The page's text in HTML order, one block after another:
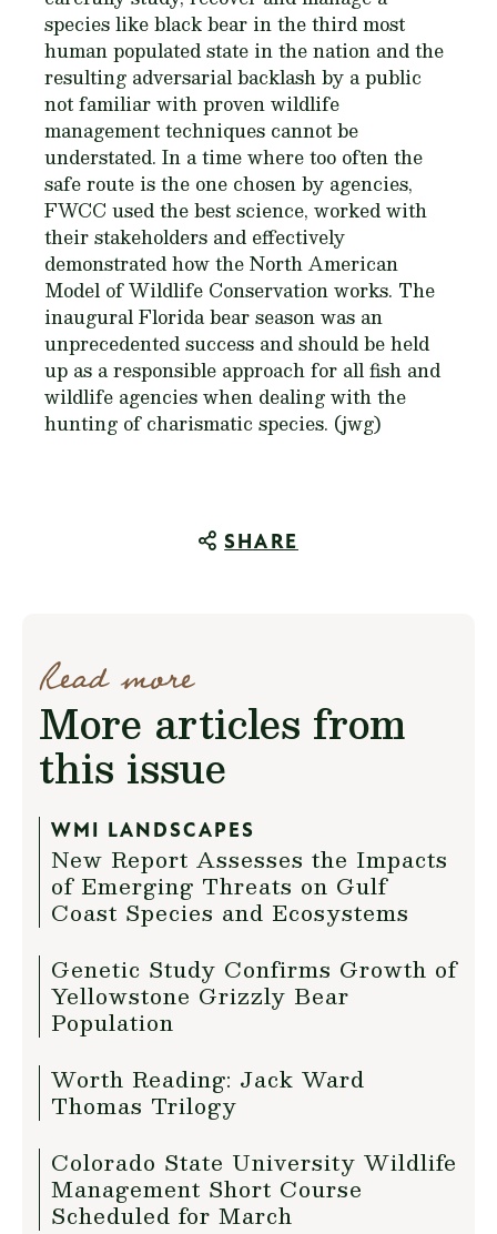
species like black bear in the third most
human populated state in the nation and the
resulting adversarial backlash by a public
not familiar with proven wildlife
management techniques cannot be
understated. In a time where too often the
safe route is the one chosen by agencies,
FWCC used the best science, worked with
their stakeholders and effectively
demonstrated how the North American
Model of Wildlife Conservation works. The
inaugural Florida bear season was an
unprecedented success and should be held
up as a responsible approach for all fish and
wildlife agencies when dealing with the
hunting of charismatic species. (jwg)
SHARE
Read more
More articles from
this issue
WMI LANDSCAPES
New Report Assesses the Impacts
of Emerging Threats on Gulf
Coast Species and Ecosystems
Genetic Study Confirms Growth of
Yellowstone Grizzly Bear
Population
Worth Reading: Jack Ward
Thomas Trilogy
Colorado State University Wildlife
Management Short Course
Scheduled for March